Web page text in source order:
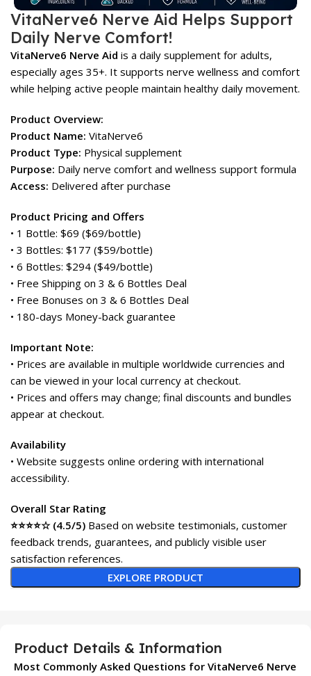
VitaNerve6 Nerve Aid Helps Support
Daily Nerve Comfort!
VitaNerve6 Nerve Aid is a daily supplement for adults,
especially ages 35+. It supports nerve wellness and comfort
while helping active people maintain healthy daily movement.
Product Overview:
Product Name: VitaNerve6
Product Type: Physical supplement
Purpose: Daily nerve comfort and wellness support formula
Access: Delivered after purchase
Product Pricing and Offers
• 1 Bottle: $69 ($69/bottle)
• 3 Bottles: $177 ($59/bottle)
• 6 Bottles: $294 ($49/bottle)
• Free Shipping on 3 & 6 Bottles Deal
• Free Bonuses on 3 & 6 Bottles Deal
• 180-days Money-back guarantee
Important Note:
• Prices are available in multiple worldwide currencies and
can be viewed in your local currency at checkout.
• Prices and offers may change; final discounts and bundles
appear at checkout.
Availability
• Website suggests online ordering with international
accessibility.
Overall Star Rating
⭐⭐⭐⭐☆ (4.5/5) Based on website testimonials, customer
feedback trends, guarantees, and publicly visible user
satisfaction references.
EXPLORE PRODUCT
Product Details & Information
Most Commonly Asked Questions for VitaNerve6 Nerve